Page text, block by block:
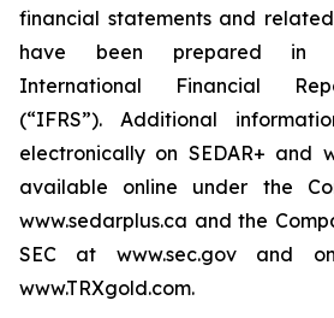
financial statements and
have been prepared in
International Financial
(“IFRS”). Additional
electronically on SEDAR+ and
available online under the
www.sedarplus.ca and the
SEC at www.sec.gov and
www.TRXgold.com.